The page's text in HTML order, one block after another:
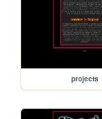
projects